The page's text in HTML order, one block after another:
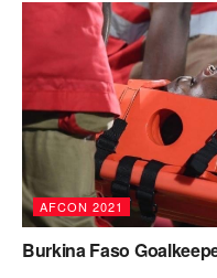
AFCON 2021
Burkina Faso